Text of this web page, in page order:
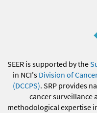
SEER is supported by the
in NCI's Division of
(DCCPS). SRP provides
cancer surveillance
methodological expertise